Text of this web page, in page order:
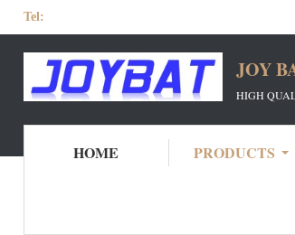
Tel:
JOY
HIGH
HOME PRODUCTS